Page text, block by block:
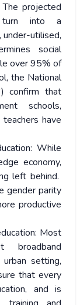
projected
turn into a
under-utilised,
social
over 95% of
the National
confirm that
schools,
have
While
economy,
left behind.
gender parity
productive
Most
broadband
setting,
that every
and is